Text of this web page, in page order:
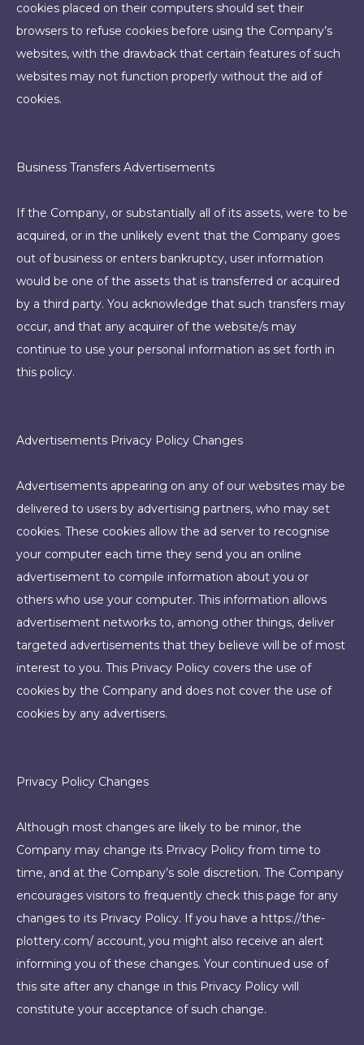
cookies placed on their computers should set their
browsers to refuse cookies before using the Company’s
websites, with the drawback that certain features of such
websites may not function properly without the aid of
cookies.
Business Transfers Advertisements
If the Company, or substantially all of its assets, were to be
acquired, or in the unlikely event that the Company goes
out of business or enters bankruptcy, user information
would be one of the assets that is transferred or acquired
by a third party. You acknowledge that such transfers may
occur, and that any acquirer of the website/s may
continue to use your personal information as set forth in
this policy.
Advertisements Privacy Policy Changes
Advertisements appearing on any of our websites may be
delivered to users by advertising partners, who may set
cookies. These cookies allow the ad server to recognise
your computer each time they send you an online
advertisement to compile information about you or
others who use your computer. This information allows
advertisement networks to, among other things, deliver
targeted advertisements that they believe will be of most
interest to you. This Privacy Policy covers the use of
cookies by the Company and does not cover the use of
cookies by any advertisers.
Privacy Policy Changes
Although most changes are likely to be minor, the
Company may change its Privacy Policy from time to
time, and at the Company’s sole discretion. The Company
encourages visitors to frequently check this page for any
changes to its Privacy Policy. If you have a https://the-
plottery.com/ account, you might also receive an alert
informing you of these changes. Your continued use of
this site after any change in this Privacy Policy will
constitute your acceptance of such change.